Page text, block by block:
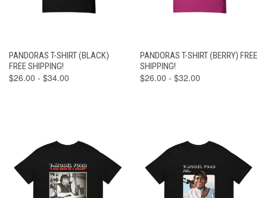
PANDORAS T-SHIRT (BLACK)
FREE SHIPPING!
$26.00 - $34.00
PANDORAS T-SHIRT (BERRY) FREE
SHIPPING!
$26.00 - $32.00